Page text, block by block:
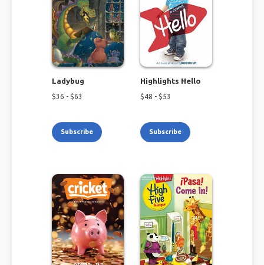
Ladybug
$36 - $63
Subscribe
Highlights Hello
$48 - $53
Subscribe